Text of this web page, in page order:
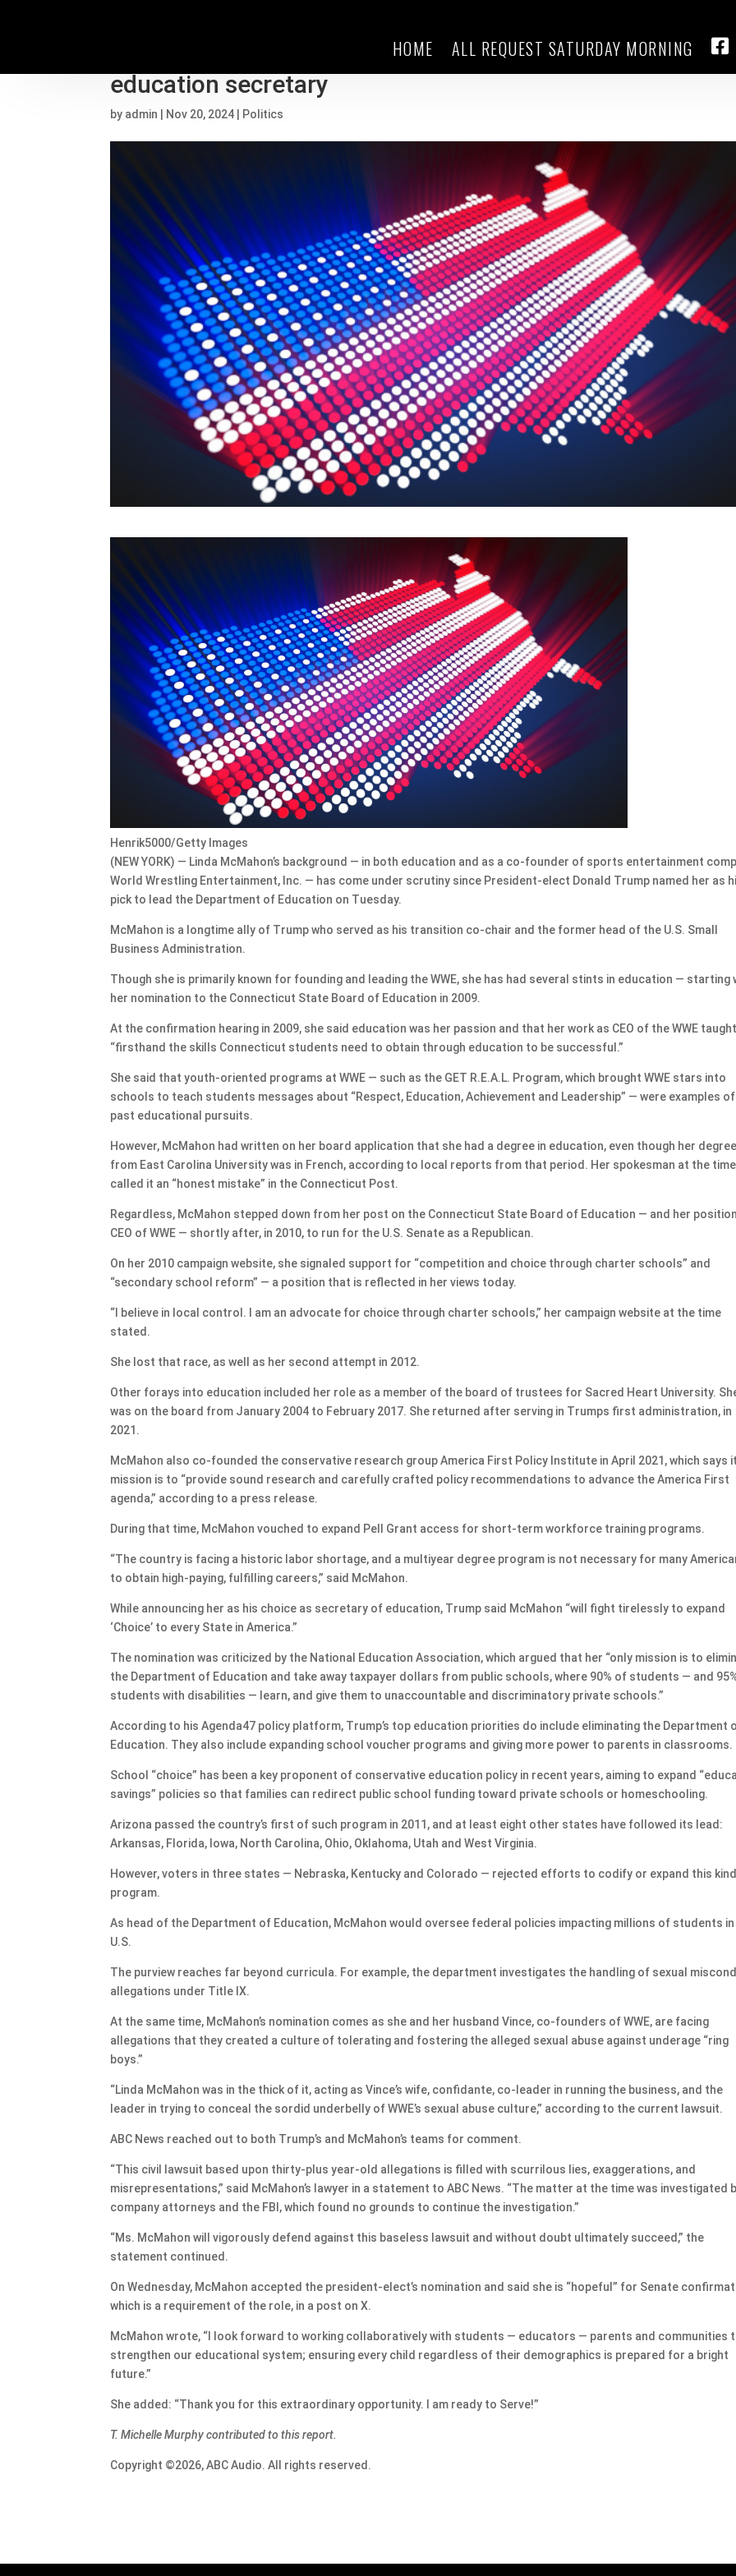
HOME ALL REQUEST SATURDAY MORNING
Linda McMahon’s background as Trump’s pick for
education secretary
by admin Nov 20, 2024 Politics
Henrik5000/Getty Images
(NEW YORK) — Linda McMahon’s background — in both education and as a co-founder of sports entertainment
World Wrestling Entertainment, Inc. — has come under scrutiny since President-elect Donald Trump named her as
pick to lead the Department of Education on Tuesday.
McMahon is a longtime ally of Trump who served as his transition co-chair and the former head of the U.S. Small
Business Administration.
Though she is primarily known for founding and leading the WWE, she has had several stints in education — starting
her nomination to the Connecticut State Board of Education in 2009.
At the confirmation hearing in 2009, she said education was her passion and that her work as CEO of the WWE
“firsthand the skills Connecticut students need to obtain through education to be successful.”
She said that youth-oriented programs at WWE — such as the GET R.E.A.L. Program, which brought WWE stars into
schools to teach students messages about “Respect, Education, Achievement and Leadership” — were examples
past educational pursuits.
However, McMahon had written on her board application that she had a degree in education, even though her degree
from East Carolina University was in French, according to local reports from that period. Her spokesman at the time
called it an “honest mistake” in the Connecticut Post.
Regardless, McMahon stepped down from her post on the Connecticut State Board of Education — and her
CEO of WWE — shortly after, in 2010, to run for the U.S. Senate as a Republican.
On her 2010 campaign website, she signaled support for “competition and choice through charter schools” and
“secondary school reform” — a position that is reflected in her views today.
“I believe in local control. I am an advocate for choice through charter schools,” her campaign website at the time
stated.
She lost that race, as well as her second attempt in 2012.
Other forays into education included her role as a member of the board of trustees for Sacred Heart University.
was on the board from January 2004 to February 2017. She returned after serving in Trumps first administration, in
2021.
McMahon also co-founded the conservative research group America First Policy Institute in April 2021, which says
mission is to “provide sound research and carefully crafted policy recommendations to advance the America First
agenda,” according to a press release.
During that time, McMahon vouched to expand Pell Grant access for short-term workforce training programs.
“The country is facing a historic labor shortage, and a multiyear degree program is not necessary for many
to obtain high-paying, fulfilling careers,” said McMahon.
While announcing her as his choice as secretary of education, Trump said McMahon “will fight tirelessly to expand
‘Choice’ to every State in America.”
The nomination was criticized by the National Education Association, which argued that her “only mission is to
the Department of Education and take away taxpayer dollars from public schools, where 90% of students — and
students with disabilities — learn, and give them to unaccountable and discriminatory private schools.”
According to his Agenda47 policy platform, Trump’s top education priorities do include eliminating the Department
Education. They also include expanding school voucher programs and giving more power to parents in classrooms.
School “choice” has been a key proponent of conservative education policy in recent years, aiming to expand
savings” policies so that families can redirect public school funding toward private schools or homeschooling.
Arizona passed the country’s first of such program in 2011, and at least eight other states have followed its lead:
Arkansas, Florida, Iowa, North Carolina, Ohio, Oklahoma, Utah and West Virginia.
However, voters in three states — Nebraska, Kentucky and Colorado — rejected efforts to codify or expand this
program.
As head of the Department of Education, McMahon would oversee federal policies impacting millions of students
U.S.
The purview reaches far beyond curricula. For example, the department investigates the handling of sexual
allegations under Title IX.
At the same time, McMahon’s nomination comes as she and her husband Vince, co-founders of WWE, are facing
allegations that they created a culture of tolerating and fostering the alleged sexual abuse against underage “ring
boys.”
“Linda McMahon was in the thick of it, acting as Vince’s wife, confidante, co-leader in running the business, and the
leader in trying to conceal the sordid underbelly of WWE’s sexual abuse culture,” according to the current lawsuit.
ABC News reached out to both Trump’s and McMahon’s teams for comment.
“This civil lawsuit based upon thirty-plus year-old allegations is filled with scurrilous lies, exaggerations, and
misrepresentations,” said McMahon’s lawyer in a statement to ABC News. “The matter at the time was investigated
company attorneys and the FBI, which found no grounds to continue the investigation.”
“Ms. McMahon will vigorously defend against this baseless lawsuit and without doubt ultimately succeed,” the
statement continued.
On Wednesday, McMahon accepted the president-elect’s nomination and said she is “hopeful” for Senate
which is a requirement of the role, in a post on X.
McMahon wrote, “I look forward to working collaboratively with students — educators — parents and communities
strengthen our educational system; ensuring every child regardless of their demographics is prepared for a bright
future.”
She added: “Thank you for this extraordinary opportunity. I am ready to Serve!”
T. Michelle Murphy contributed to this report.
Copyright ©2026, ABC Audio. All rights reserved.